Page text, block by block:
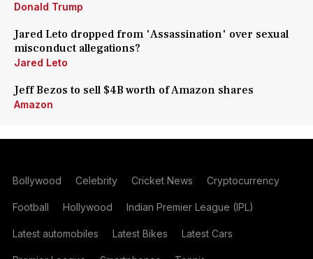
Donald Trump
Jared Leto dropped from 'Assassination' over sexual
misconduct allegations?
Jared Leto
Jeff Bezos to sell $4B worth of Amazon shares
Amazon
Bollywood Celebrity Cricket News Cryptocurrency
Football Hollywood Indian Premier League (IPL)
Latest automobiles Latest Bikes Latest Cars